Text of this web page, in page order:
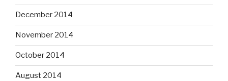
December 2014
November 2014
October 2014
August 2014